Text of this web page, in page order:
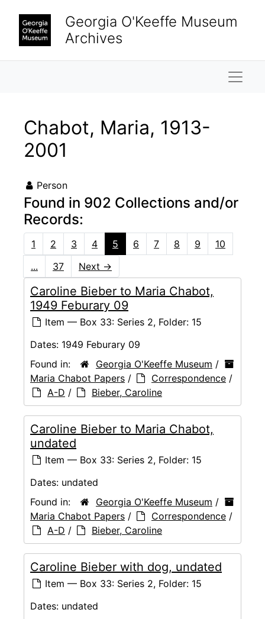
Georgia O'Keeffe Museum
Archives
Chabot, Maria, 1913-
2001
Person
Found in 902 Collections and/or
Records:
1 2 3 4 5 6 7 8 9
10
...
37 Next →
Caroline Bieber to Maria Chabot,
1949 Feburary 09
Item — Box 33: Series 2, Folder: 15
Dates: 1949 Feburary 09
Found in:
Georgia O'Keeffe Museum /
Maria Chabot Papers / Correspondence /
A-D / Bieber, Caroline
Caroline Bieber to Maria Chabot,
undated
Item — Box 33: Series 2, Folder: 15
Dates: undated
Found in:
Georgia O'Keeffe Museum /
Maria Chabot Papers / Correspondence /
A-D / Bieber, Caroline
Caroline Bieber with dog, undated
Item — Box 33: Series 2, Folder: 15
Dates: undated